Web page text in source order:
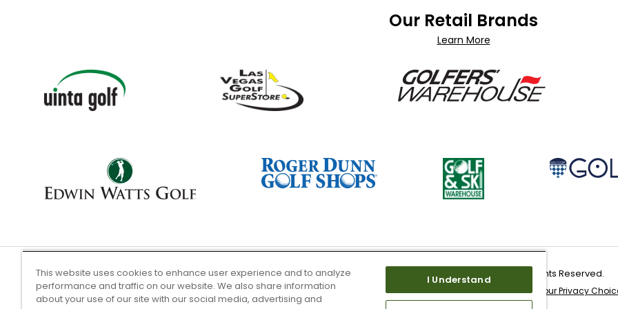
Our Retail Brands
Learn More
Terms of Use & Service Site Map Don’t Sell My Information Your Privacy
Copyright 2026 Worldwide Golf Shops LLC - All Rights Reserved.
This website uses cookies to enhance user experience and to analyze
performance and traffic on our website. We also share information
about your use of our site with our social media, advertising and
I Understand